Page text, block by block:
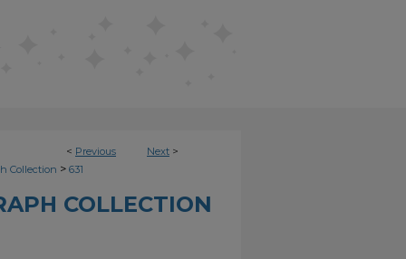
< Previous Next >
Collection > 631
COLLECTION